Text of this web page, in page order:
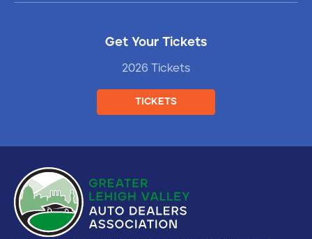
Get Your Tickets
2026 Tickets
TICKETS